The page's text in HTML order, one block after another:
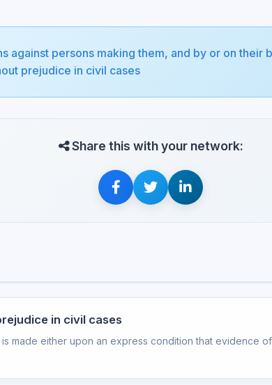
against persons making them, and by or on their
prejudice in civil cases
Share this with your network:
in civil cases
made either upon an express condition that evidence